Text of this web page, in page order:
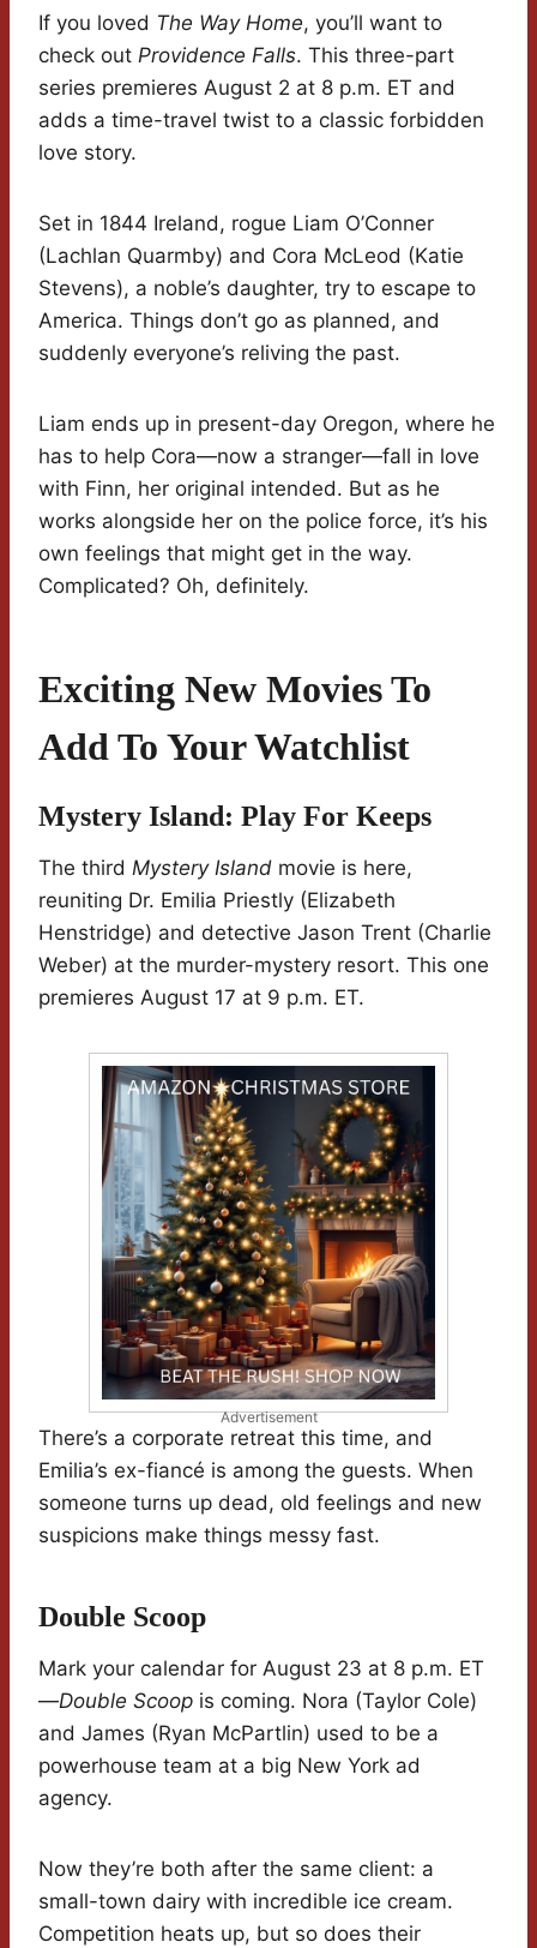
If you loved The Way Home, you’ll want to
check out Providence Falls. This three-part
series premieres August 2 at 8 p.m. ET and
adds a time-travel twist to a classic forbidden
love story.
Set in 1844 Ireland, rogue Liam O’Conner
(Lachlan Quarmby) and Cora McLeod (Katie
Stevens), a noble’s daughter, try to escape to
America. Things don’t go as planned, and
suddenly everyone’s reliving the past.
Liam ends up in present-day Oregon, where he
has to help Cora—now a stranger—fall in love
with Finn, her original intended. But as he
works alongside her on the police force, it’s his
own feelings that might get in the way.
Complicated? Oh, definitely.
Exciting New Movies To
Add To Your Watchlist
Mystery Island: Play For Keeps
The third Mystery Island movie is here,
reuniting Dr. Emilia Priestly (Elizabeth
Henstridge) and detective Jason Trent (Charlie
Weber) at the murder-mystery resort. This one
premieres August 17 at 9 p.m. ET.
Advertisement
There’s a corporate retreat this time, and
Emilia’s ex-fiancé is among the guests. When
someone turns up dead, old feelings and new
suspicions make things messy fast.
Double Scoop
Mark your calendar for August 23 at 8 p.m. ET
—Double Scoop is coming. Nora (Taylor Cole)
and James (Ryan McPartlin) used to be a
powerhouse team at a big New York ad
agency.
Now they’re both after the same client: a
small-town dairy with incredible ice cream.
Competition heats up, but so does their